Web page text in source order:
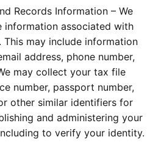
Records Information – We
associated with
This may include information
address, phone number,
may collect your tax file
number, passport number,
other similar identifiers for
and administering your